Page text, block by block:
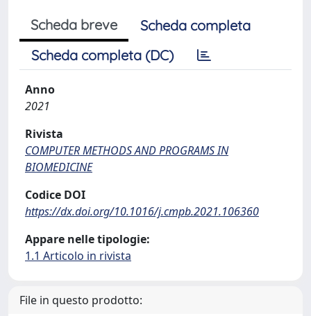
Scheda breve
Scheda completa
Scheda completa (DC)
Anno
2021
Rivista
COMPUTER METHODS AND PROGRAMS IN
BIOMEDICINE
Codice DOI
https://dx.doi.org/10.1016/j.cmpb.2021.106360
Appare nelle tipologie:
1.1 Articolo in rivista
File in questo prodotto: